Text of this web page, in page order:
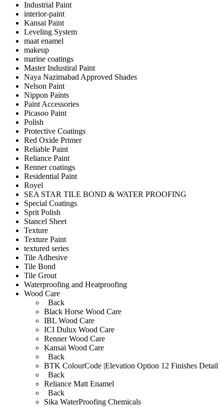
Industrial Paint
interior-paint
Kansai Paint
Leveling System
maat enamel
makeup
marine coatings
Master Industiral Paint
Naya Nazimabad Approved Shades
Nelson Paint
Nippon Paints
Paint Accessories
Picasoo Paint
Polish
Protective Coatings
Red Oxide Primer
Reliable Paint
Reliance Paint
Renner coatings
Residential Paint
Royel
SEA STAR TILE BOND & WATER PROOFING
Special Coatings
Sprit Polish
Stancel Sheet
Texture
Texture Paint
textured series
Tile Adhesive
Tile Bond
Tile Grout
Waterproofing and Heatproofing
Wood Care
Back
Black Horse Wood Care
IBL Wood Care
ICI Dulux Wood Care
Renner Wood Care
Kansai Wood Care
Back
BTK ColourCode |Elevation Option 12 Finishes Detail
Back
Reliance Matt Enamel
Back
Sika WaterProofing Chemicals